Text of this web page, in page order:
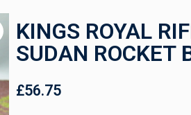
KINGS ROYAL
SUDAN ROCKET
£56.75